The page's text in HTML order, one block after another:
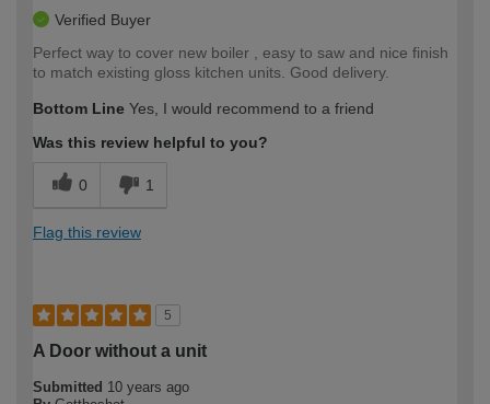
Verified Buyer
Perfect way to cover new boiler , easy to saw and nice finish
to match existing gloss kitchen units. Good delivery.
Bottom Line Yes, I would recommend to a friend
Was this review helpful to you?
0 1
Flag this review
5
A Door without a unit
Submitted 10 years ago